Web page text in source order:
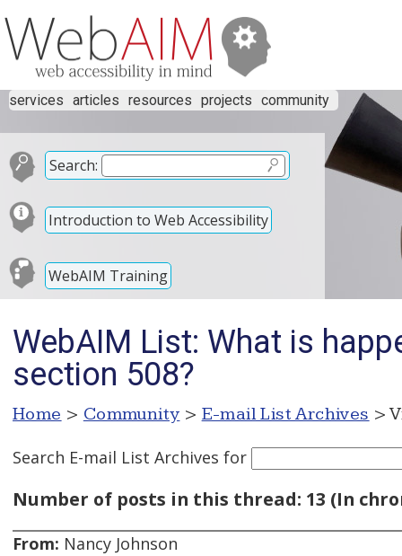
services articles resources projects community
Search:
Introduction to Web Accessibility
WebAIM Training
WebAIM List: What is
section 508?
Home > Community > E-mail List Archives >
Search E-mail List Archives for
Number of posts in this thread: 13 (In
From: Nancy Johnson